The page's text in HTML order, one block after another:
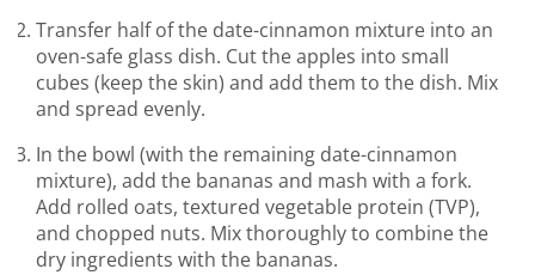
Transfer half of the date-cinnamon mixture into an
oven-safe glass dish. Cut the apples into small
cubes (keep the skin) and add them to the dish. Mix
and spread evenly.
In the bowl (with the remaining date-cinnamon
mixture), add the bananas and mash with a fork.
Add rolled oats, textured vegetable protein (TVP),
and chopped nuts. Mix thoroughly to combine the
dry ingredients with the bananas.